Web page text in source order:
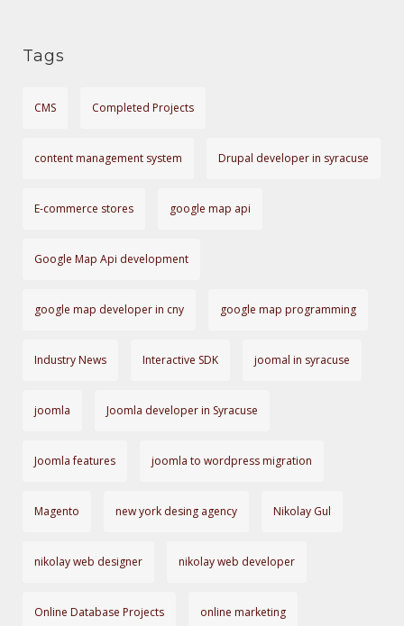
O
N
iTags
CMS Completed Projects
content management system Drupal developer in syracuse
E-commerce stores google map api
Google Map Api development
google map developer in cny google map programming
Industry News Interactive SDK joomal in syracuse
joomla Joomla developer in Syracuse
Joomla features joomla to wordpress migration
Magento new york desing agency Nikolay Gul
nikolay web designer nikolay web developer
Online Database Projects online marketing